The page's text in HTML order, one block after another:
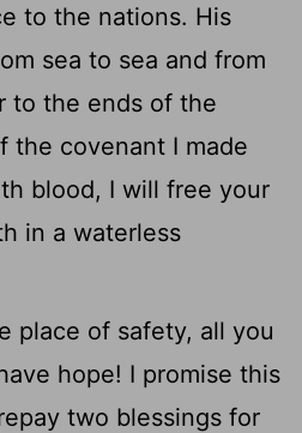
to the nations. His
sea to sea and from
to the ends of the
the covenant I made
blood, I will free your
in a waterless
place of safety, all you
hope! I promise this
two blessings for